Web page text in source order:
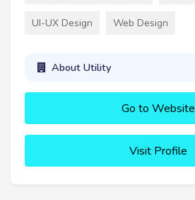
UI-UX Design Web Design
About Utility
Go to Website
Visit Profile